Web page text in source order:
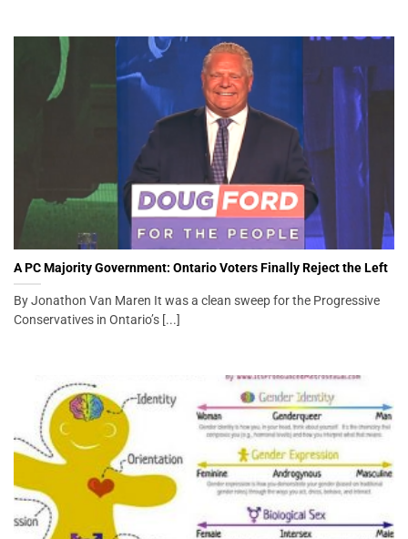
A PC Majority Government: Ontario Voters Finally Reject the Left
By Jonathon Van Maren It was a clean sweep for the Progressive
Conservatives in Ontario’s [...]